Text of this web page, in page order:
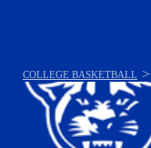
COLLEGE BASKETBALL >